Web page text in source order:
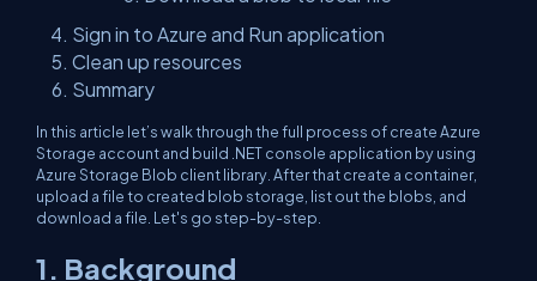
Sign in to Azure and Run application
Clean up resources
Summary
In this article let’s walk through the full process of create Azure
Storage account and build .NET console application by using
Azure Storage Blob client library. After that create a container,
upload a file to created blob storage, list out the blobs, and
download a file. Let's go step-by-step.
1. Background